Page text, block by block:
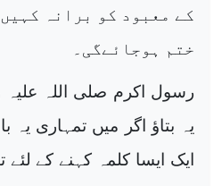
کے معبود کو برانہ
ختم ہوجائےگی۔
رسول اکرم صلی اللہ علیہ
یہ بتاؤ اگر میں تمہاری یہ
ایک ایسا کلمہ کہنے کے